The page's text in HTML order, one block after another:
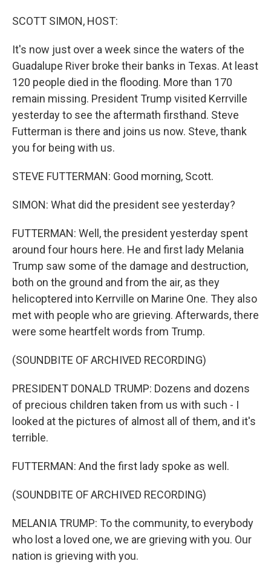
SCOTT SIMON, HOST:
It's now just over a week since the waters of the
Guadalupe River broke their banks in Texas. At least
120 people died in the flooding. More than 170
remain missing. President Trump visited Kerrville
yesterday to see the aftermath firsthand. Steve
Futterman is there and joins us now. Steve, thank
you for being with us.
STEVE FUTTERMAN: Good morning, Scott.
SIMON: What did the president see yesterday?
FUTTERMAN: Well, the president yesterday spent
around four hours here. He and first lady Melania
Trump saw some of the damage and destruction,
both on the ground and from the air, as they
helicoptered into Kerrville on Marine One. They also
met with people who are grieving. Afterwards, there
were some heartfelt words from Trump.
(SOUNDBITE OF ARCHIVED RECORDING)
PRESIDENT DONALD TRUMP: Dozens and dozens
of precious children taken from us with such - I
looked at the pictures of almost all of them, and it's
terrible.
FUTTERMAN: And the first lady spoke as well.
(SOUNDBITE OF ARCHIVED RECORDING)
MELANIA TRUMP: To the community, to everybody
who lost a loved one, we are grieving with you. Our
nation is grieving with you.